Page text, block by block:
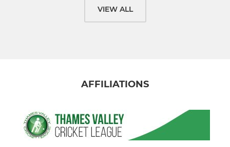
VIEW ALL
AFFILIATIONS